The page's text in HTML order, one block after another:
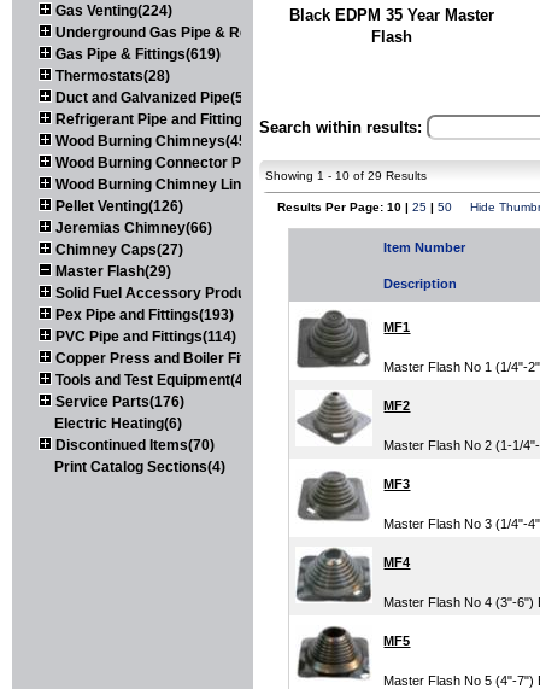
Gas Venting(224)
Underground Gas Pipe & Regulators(158)
Gas Pipe & Fittings(619)
Thermostats(28)
Duct and Galvanized Pipe(579)
Refrigerant Pipe and Fittings(107)
Wood Burning Chimneys(452)
Wood Burning Connector Pipe(163)
Wood Burning Chimney Liners(111)
Pellet Venting(126)
Jeremias Chimney(66)
Chimney Caps(27)
Master Flash(29)
Solid Fuel Accessory Products(174)
Pex Pipe and Fittings(193)
PVC Pipe and Fittings(114)
Copper Press and Boiler Fittings(121)
Tools and Test Equipment(417)
Service Parts(176)
Electric Heating(6)
Discontinued Items(70)
Print Catalog Sections(4)
Black EDPM 35 Year Master
Flash
Search within results:
Showing 1 - 10 of 29 Results
Results Per Page: 10 | 25 | 50 Hide
Item Number
Description
MF1
Master Flash No 1 (1/4"-
MF2
Master Flash No 2 (1-1/
MF3
Master Flash No 3 (1/4"-
MF4
Master Flash No 4 (3"-6")
MF5
Master Flash No 5 (4"-7")